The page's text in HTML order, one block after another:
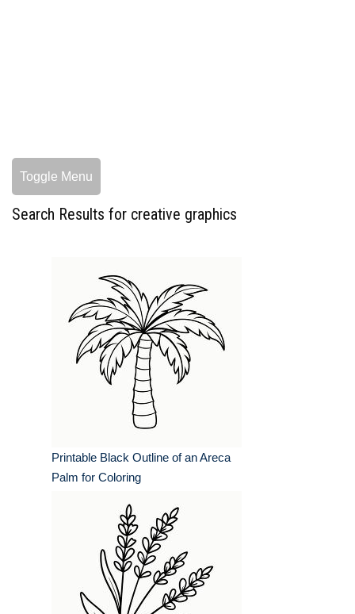
Toggle Menu
Search Results for creative graphics
Printable Black Outline of an Areca
Palm for Coloring